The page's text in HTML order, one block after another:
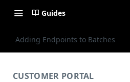
Guides
Adding Endpoints to Batches
CUSTOMER PORTAL